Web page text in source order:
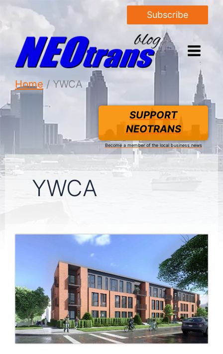
Subscribe
Home YWCA
SUPPORT
NEOTRANS
Become a member of the local business news
YWCA